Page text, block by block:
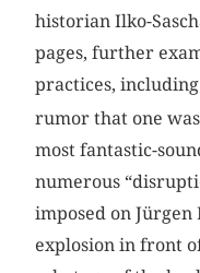
historian Ilko-
pages, further
practices,
rumor that one
most fantastic-
numerous
imposed on Jürgen
explosion in front